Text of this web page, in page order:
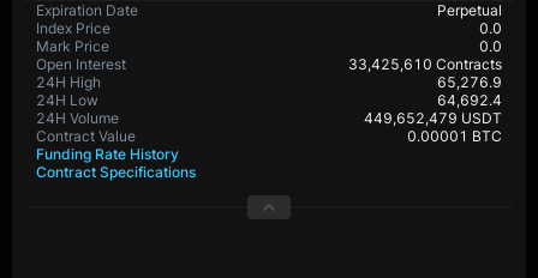
Expiration Date
Perpetual
Index Price
0.0
Mark Price
0.0
Open Interest
33,425,610 Contracts
24H High
65,276.9
24H Low
64,692.4
24H Volume
449,652,479 USDT
Contract Value
0.00001 BTC
Funding Rate History
Contract Specifications